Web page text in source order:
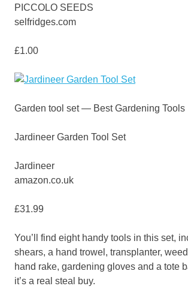
PICCOLO SEEDS
selfridges.com
£1.00
Garden tool set — Best Gardening Tools
Jardineer Garden Tool Set
Jardineer
amazon.co.uk
£31.99
You’ll find eight handy tools in this set,
shears, a hand trowel, transplanter,
hand rake, gardening gloves and a tote
it’s a real steal buy.